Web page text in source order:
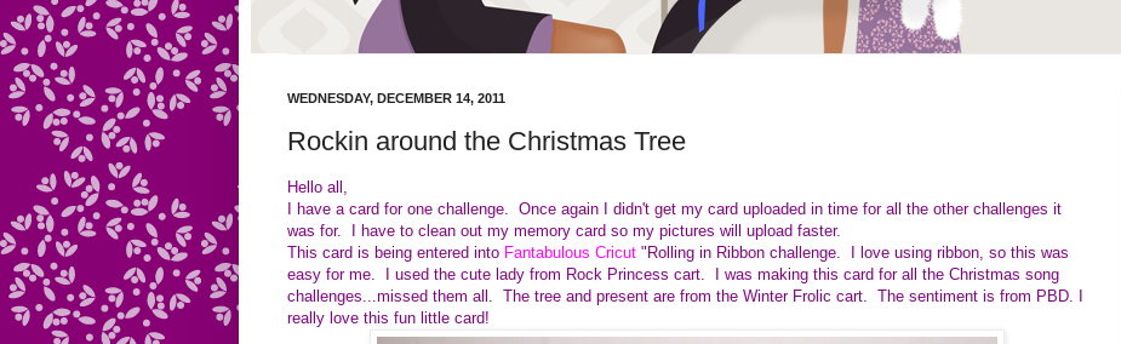
WEDNESDAY, DECEMBER 14, 2011
Rockin around the Christmas Tree
Hello all,
I have a card for one challenge. Once again I didn't get my card uploaded in time for all the other challenges it
was for. I have to clean out my memory card so my pictures will upload faster.
This card is being entered into Fantabulous Cricut "Rolling in Ribbon challenge. I love using ribbon, so this was
easy for me. I used the cute lady from Rock Princess cart. I was making this card for all the Christmas song
challenges...missed them all. The tree and present are from the Winter Frolic cart. The sentiment is from PBD. I
really love this fun little card!